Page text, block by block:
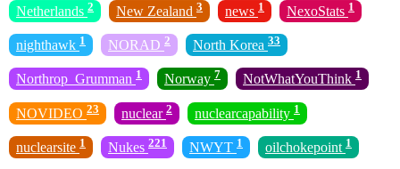
Netherlands 2 New Zealand 3 news 1 NexoStats 1
nighthawk 1 NORAD 2 North Korea 33
Northrop_Grumman 1 Norway 7 NotWhatYouThink 1
NOVIDEO 23 nuclear 2 nuclearcapability 1
nuclearsite 1 Nukes 221 NWYT 1 oilchokepoint 1